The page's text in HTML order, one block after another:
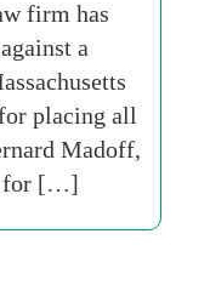
firm has
a
placing all
Madoff,
for […]